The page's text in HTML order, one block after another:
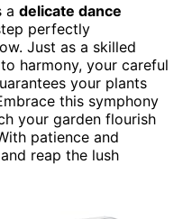
a delicate dance
perfectly
Just as a skilled
harmony, your careful
your plants
this symphony
your garden flourish
patience and
reap the lush